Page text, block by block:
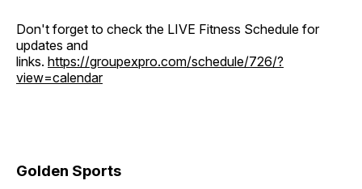
Don't forget to check the LIVE Fitness Schedule for
updates and
links. https://groupexpro.com/schedule/726/?
view=calendar
Golden Sports